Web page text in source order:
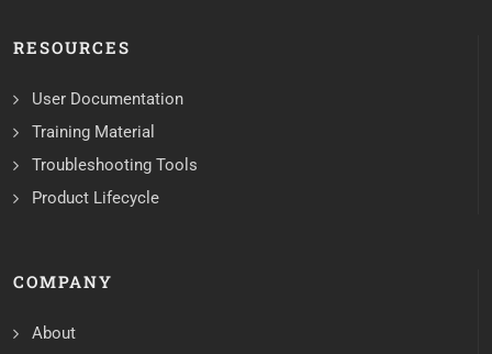
RESOURCES
User Documentation
Training Material
Troubleshooting Tools
Product Lifecycle
COMPANY
About